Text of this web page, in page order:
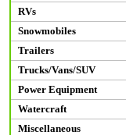
RVs
Snowmobiles
Trailers
Trucks/Vans/SUV
Power Equipment
Watercraft
Miscellaneous